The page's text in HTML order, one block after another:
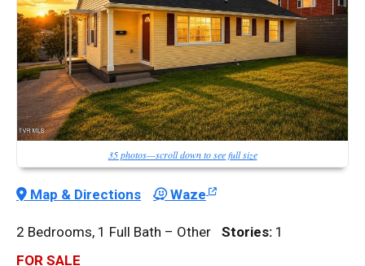
35 photos—scroll down to see full size
Map & Directions Waze
2 Bedrooms, 1 Full Bath – Other Stories: 1
FOR SALE